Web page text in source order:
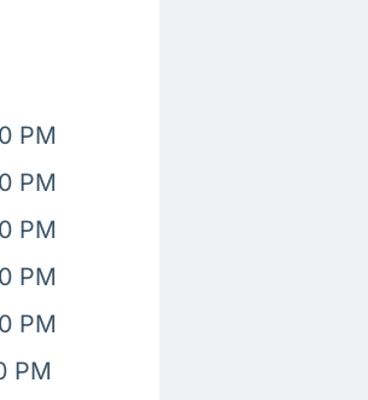
PM
PM
PM
PM
PM
PM